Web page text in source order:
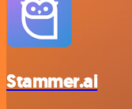
Stammer.ai